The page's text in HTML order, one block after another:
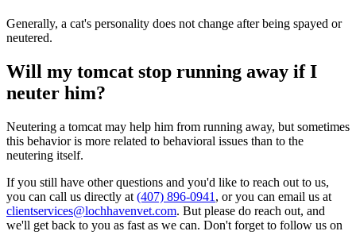
Generally, a cat's personality does not change after being spayed or
neutered.
Will my tomcat stop running away if I
neuter him?
Neutering a tomcat may help him from running away, but sometimes
this behavior is more related to behavioral issues than to the
neutering itself.
If you still have other questions and you'd like to reach out to us,
you can call us directly at (407) 896-0941 , or you can email us at
clientservices@lochhavenvet.com. But please do reach out, and
we'll get back to you as fast as we can. Don't forget to follow us on